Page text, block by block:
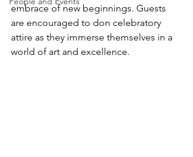
embrace of new beginnings. Guests
are encouraged to don celebratory
attire as they immerse themselves in a
world of art and excellence.